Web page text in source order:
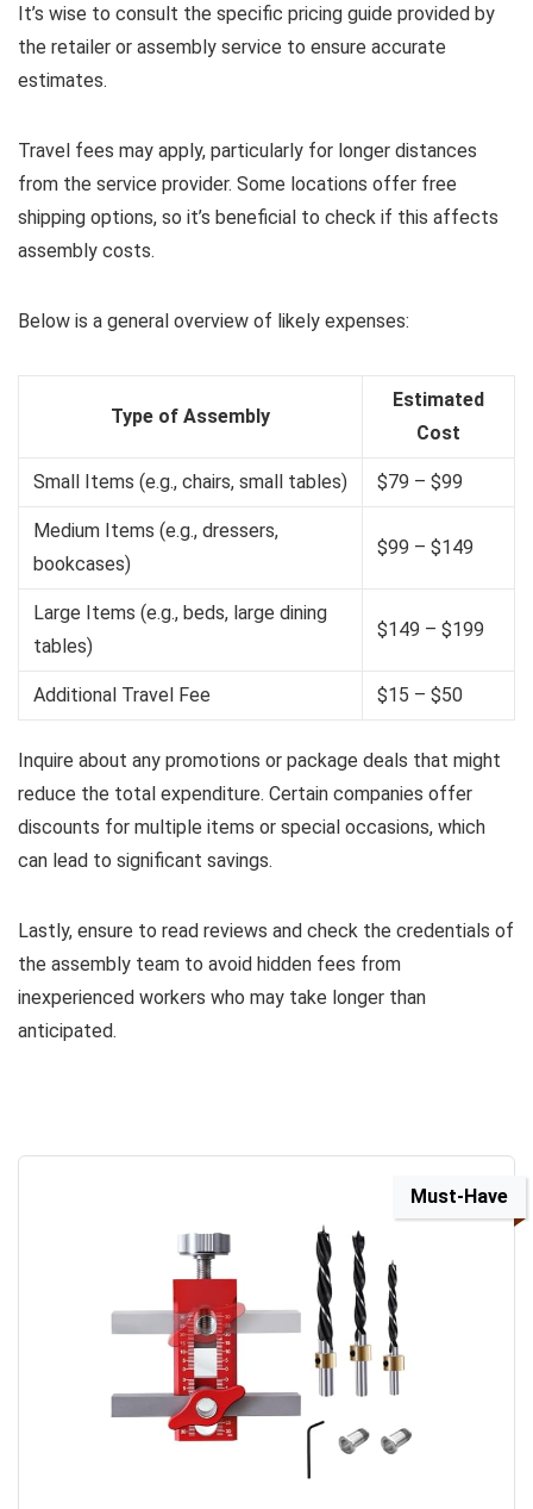
It’s wise to consult the specific pricing guide provided by
the retailer or assembly service to ensure accurate
estimates.
Travel fees may apply, particularly for longer distances
from the service provider. Some locations offer free
shipping options, so it’s beneficial to check if this affects
assembly costs.
Below is a general overview of likely expenses:
Type of Assembly
Estimated
Cost
Small Items (e.g., chairs, small tables) $79 – $99
Medium Items (e.g., dressers,
bookcases)
$99 – $149
Large Items (e.g., beds, large dining
tables)
$149 – $199
Additional Travel Fee $15 – $50
Inquire about any promotions or package deals that might
reduce the total expenditure. Certain companies offer
discounts for multiple items or special occasions, which
can lead to significant savings.
Lastly, ensure to read reviews and check the credentials of
the assembly team to avoid hidden fees from
inexperienced workers who may take longer than
anticipated.
Must-Have